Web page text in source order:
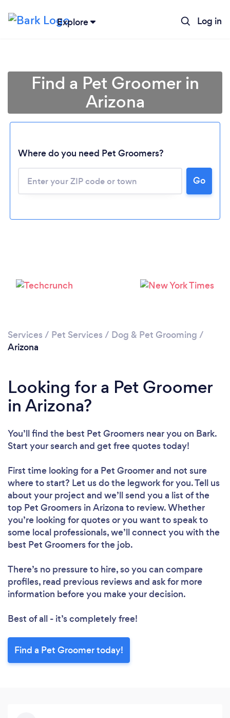
Explore Log in
Please wait ...
Find a Pet Groomer in
Arizona
Where do you need Pet Groomers?
Go
Services / Pet Services / Dog & Pet Grooming /
Arizona
Looking for a Pet Groomer
in Arizona?
You’ll find the best Pet Groomers near you on Bark.
Start your search and get free quotes today!
First time looking for a Pet Groomerand not sure
where to start? Let us do the legwork for you. Tell us
about your project and we’ll send you a list of the
top Pet Groomers in Arizona to review. Whether
you’re looking for quotes or you want to speak to
some local professionals, we’ll connect you with the
best Pet Groomers for the job.
There’s no pressure to hire, so you can compare
profiles, read previous reviews and ask for more
information before you make your decision.
Best of all - it’s completely free!
Find a Pet Groomer today!